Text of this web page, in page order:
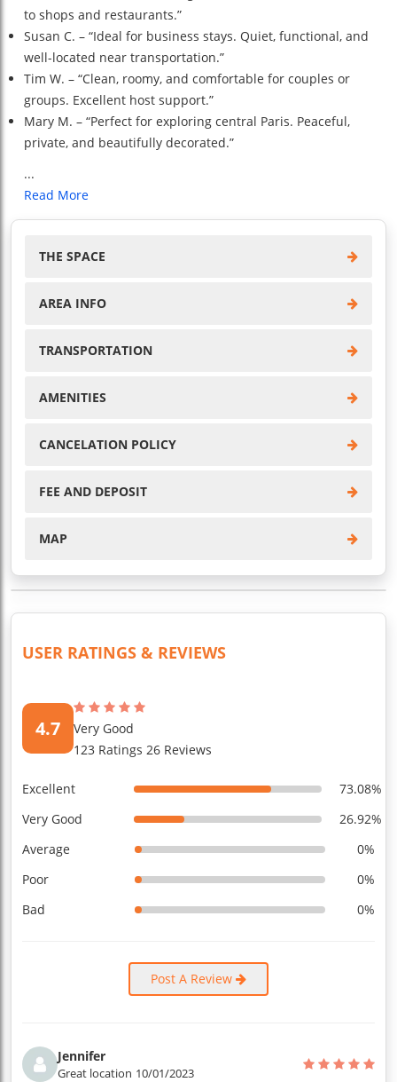
to shops and restaurants.”
Susan C. – “Ideal for business stays. Quiet, functional, and
well-located near transportation.”
Tim W. – “Clean, roomy, and comfortable for couples or
groups. Excellent host support.”
Mary M. – “Perfect for exploring central Paris. Peaceful,
private, and beautifully decorated.”
...
Read More
THE SPACE
AREA INFO
TRANSPORTATION
AMENITIES
CANCELATION POLICY
FEE AND DEPOSIT
MAP
USER RATINGS & REVIEWS
4.7
Very Good
123 Ratings 26 Reviews
Excellent
73.08%
Very Good
26.92%
Average
0%
Poor
0%
Bad
0%
Post A Review
Jennifer
Great location 10/01/2023